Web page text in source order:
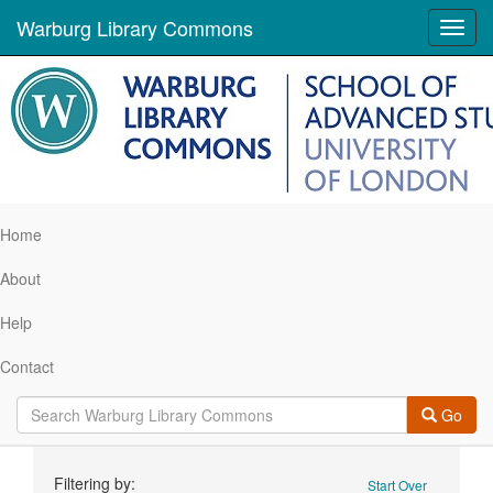
Warburg Library Commons
Home
About
Help
Contact
Go
Start Over
Filtering by: